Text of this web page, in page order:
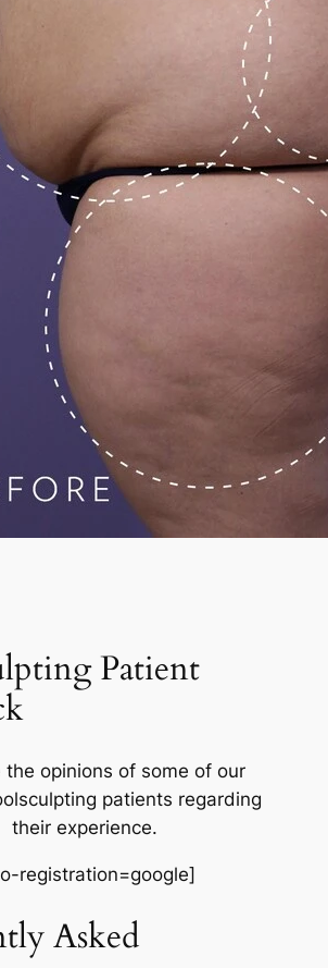
Patient
the opinions of some of our
patients regarding
their experience.
registration=google]
Asked